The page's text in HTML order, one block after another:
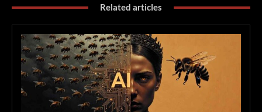
Related articles